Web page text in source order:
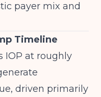
payer mix and
Timeline
IOP at roughly
driven primarily